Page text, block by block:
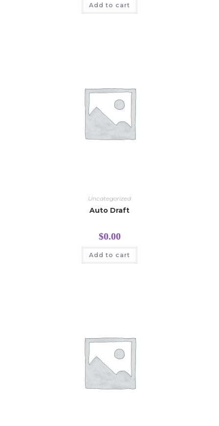
Add to cart
Uncategorized
Auto Draft
$0.00
Add to cart